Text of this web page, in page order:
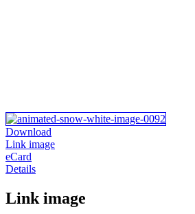
Download
Link image
eCard
Details
Link image